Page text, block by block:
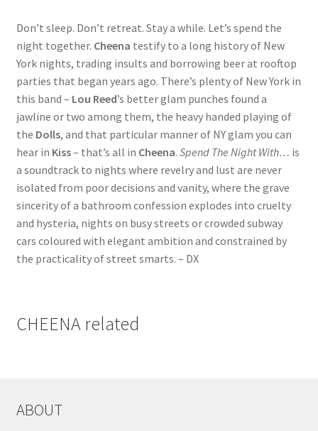
Don’t sleep. Don’t retreat. Stay a while. Let’s spend the
night together. Cheena testify to a long history of New
York nights, trading insults and borrowing beer at rooftop
parties that began years ago. There’s plenty of New York in
this band – Lou Reed’s better glam punches found a
jawline or two among them, the heavy handed playing of
the Dolls, and that particular manner of NY glam you can
hear in Kiss– that’s all in Cheena. Spend The Night With… is
a soundtrack to nights where revelry and lust are never
isolated from poor decisions and vanity, where the grave
sincerity of a bathroom confession explodes into cruelty
and hysteria, nights on busy streets or crowded subway
cars coloured with elegant ambition and constrained by
the practicality of street smarts. – DX
CHEENA related
ABOUT